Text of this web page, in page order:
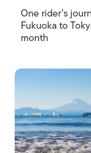
One rider's
Fukuoka to
month